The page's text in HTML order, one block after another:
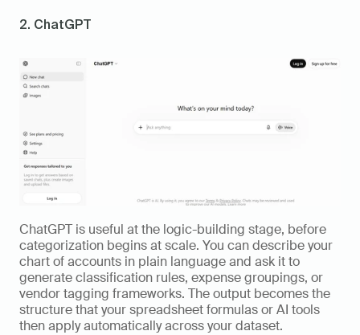
2. ChatGPT
ChatGPT is useful at the logic-building stage, before
categorization begins at scale. You can describe your
chart of accounts in plain language and ask it to
generate classification rules, expense groupings, or
vendor tagging frameworks. The output becomes the
structure that your spreadsheet formulas or AI tools
then apply automatically across your dataset.